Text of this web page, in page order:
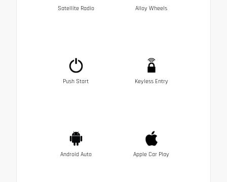
Satellite Radio Alloy Wheels
Push Start Keyless Entry
Android Auto Apple Car Play